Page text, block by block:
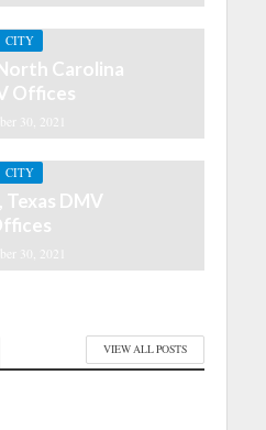
CITY
Carolina
Offices
30, 2021
CITY
Texas DMV
30, 2021
VIEW ALL POSTS